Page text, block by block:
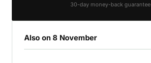
30-day money-back guarantee
Also on 8 November